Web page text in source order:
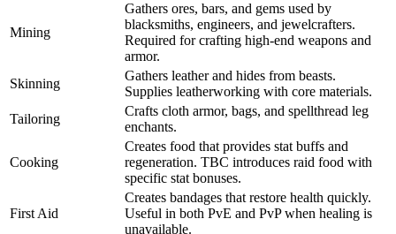
Mining
Gathers ores, bars, and gems used by
blacksmiths, engineers, and jewelcrafters.
Required for crafting high-end weapons and
armor.
Skinning
Gathers leather and hides from beasts.
Supplies leatherworking with core materials.
Tailoring
Crafts cloth armor, bags, and spellthread leg
enchants.
Cooking
Creates food that provides stat buffs and
regeneration. TBC introduces raid food with
specific stat bonuses.
First Aid
Creates bandages that restore health quickly.
Useful in both PvE and PvP when healing is
unavailable.